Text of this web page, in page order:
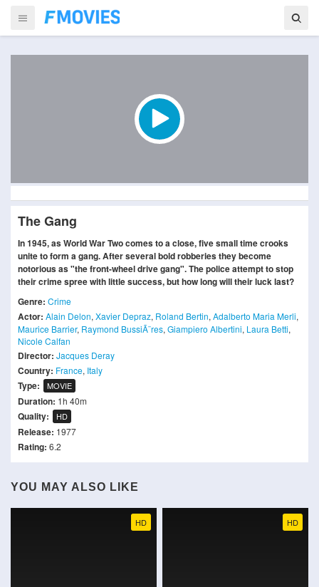
The Gang
In 1945, as World War Two comes to a close, five small time crooks
unite to form a gang. After several bold robberies they become
notorious as "the front-wheel drive gang". The police attempt to stop
their crime spree with little success, but how long will their luck last?
Genre: Crime
Actor: Alain Delon, Xavier Depraz, Roland Bertin, Adalberto Maria Merli,
Maurice Barrier, Raymond BussiÃ¨res, Giampiero Albertini, Laura Betti,
Nicole Calfan
Director: Jacques Deray
Country: France, Italy
Type: MOVIE
Duration: 1h 40m
Quality: HD
Release: 1977
Rating: 6.2
YOU MAY ALSO LIKE
HD HD